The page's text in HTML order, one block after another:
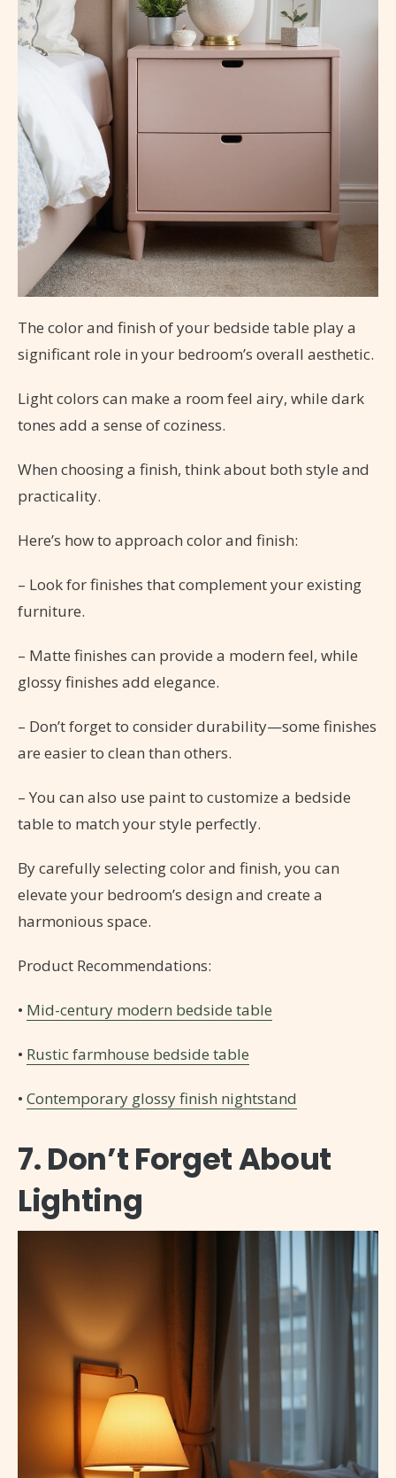
The color and finish of your bedside table play a
significant role in your bedroom’s overall aesthetic.
Light colors can make a room feel airy, while dark
tones add a sense of coziness.
When choosing a finish, think about both style and
practicality.
Here’s how to approach color and finish:
– Look for finishes that complement your existing
furniture.
– Matte finishes can provide a modern feel, while
glossy finishes add elegance.
– Don’t forget to consider durability—some finishes
are easier to clean than others.
– You can also use paint to customize a bedside
table to match your style perfectly.
By carefully selecting color and finish, you can
elevate your bedroom’s design and create a
harmonious space.
Product Recommendations:
• Mid-century modern bedside table
• Rustic farmhouse bedside table
• Contemporary glossy finish nightstand
7. Don’t Forget About
Lighting